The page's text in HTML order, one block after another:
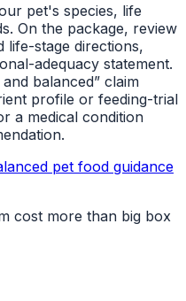
pet's species, life
On the package, review
life-stage directions,
adequacy statement.
balanced” claim
profile or feeding-trial
a medical condition
pet food guidance
cost more than big box